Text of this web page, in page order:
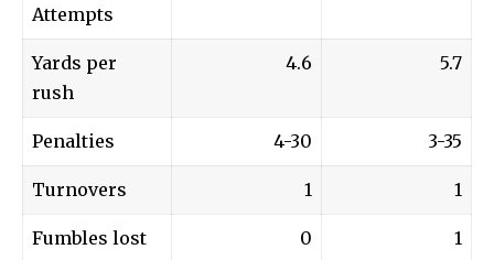
Attempts
Yards per
rush
4.6 5.7
Penalties 4-30 3-35
Turnovers 1 1
Fumbles lost 0 1